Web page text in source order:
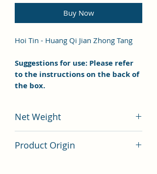
Buy Now
Hoi Tin - Huang Qi Jian Zhong Tang
Suggestions for use: Please refer
to the instructions on the back of
the box.
Net Weight
Product Origin